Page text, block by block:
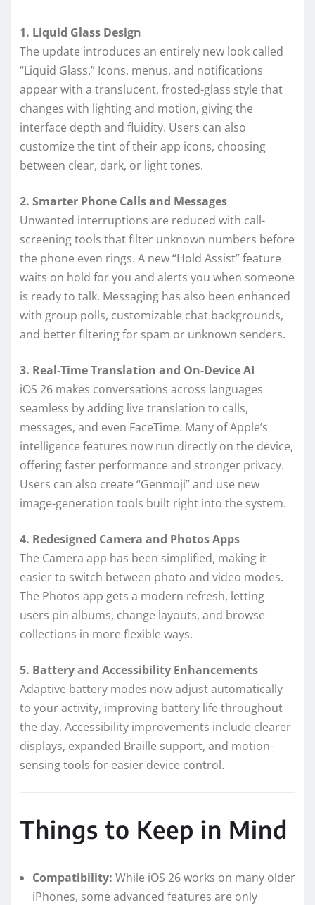
1. Liquid Glass Design
The update introduces an entirely new look called
“Liquid Glass.” Icons, menus, and notifications
appear with a translucent, frosted-glass style that
changes with lighting and motion, giving the
interface depth and fluidity. Users can also
customize the tint of their app icons, choosing
between clear, dark, or light tones.
2. Smarter Phone Calls and Messages
Unwanted interruptions are reduced with call-
screening tools that filter unknown numbers before
the phone even rings. A new “Hold Assist” feature
waits on hold for you and alerts you when someone
is ready to talk. Messaging has also been enhanced
with group polls, customizable chat backgrounds,
and better filtering for spam or unknown senders.
3. Real-Time Translation and On-Device AI
iOS 26 makes conversations across languages
seamless by adding live translation to calls,
messages, and even FaceTime. Many of Apple’s
intelligence features now run directly on the device,
offering faster performance and stronger privacy.
Users can also create “Genmoji” and use new
image-generation tools built right into the system.
4. Redesigned Camera and Photos Apps
The Camera app has been simplified, making it
easier to switch between photo and video modes.
The Photos app gets a modern refresh, letting
users pin albums, change layouts, and browse
collections in more flexible ways.
5. Battery and Accessibility Enhancements
Adaptive battery modes now adjust automatically
to your activity, improving battery life throughout
the day. Accessibility improvements include clearer
displays, expanded Braille support, and motion-
sensing tools for easier device control.
Things to Keep in Mind
Compatibility: While iOS 26 works on many older
iPhones, some advanced features are only